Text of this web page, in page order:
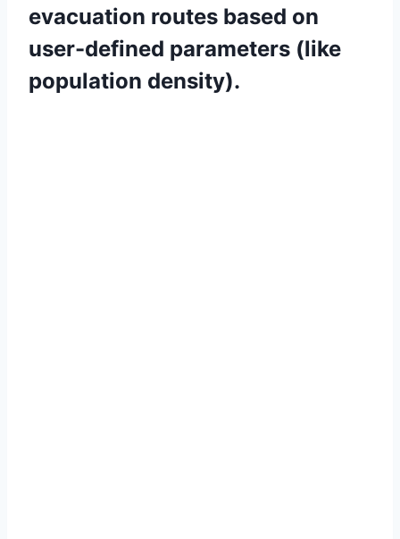
evacuation routes based on
user-defined parameters (like
population density).